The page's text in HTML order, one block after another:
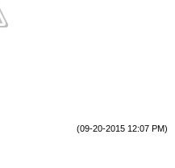
(09-20-2015 12:07 PM)